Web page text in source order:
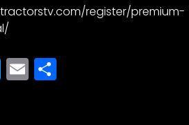
register/premium-
Twitter
Email